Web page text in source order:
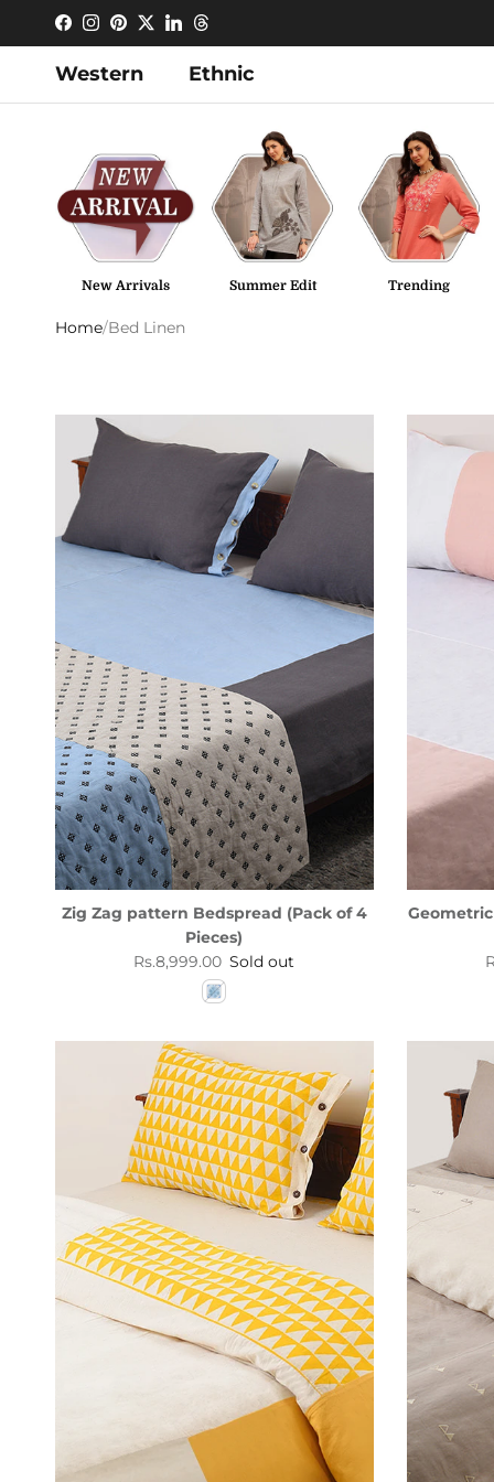
Skip to content
FacebookInstagram
Pinterest
TwitterLinkedInThreads
Western Ethnic
New Arrivals Summer Edit Trending
Home/Bed Linen
Zig Zag pattern Bedspread (Pack of 4
Pieces)
Regular price
Rs.8,999.00 Sold out